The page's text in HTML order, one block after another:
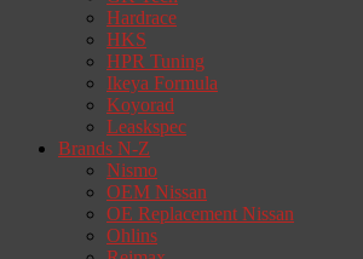
Hardrace
HKS
HPR Tuning
Ikeya Formula
Koyorad
Leaskspec
Brands N-Z
Nismo
OEM Nissan
OE Replacement Nissan
Ohlins